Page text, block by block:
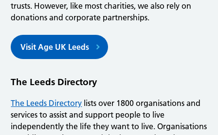
trusts. However, like most charities, we also rely on
donations and corporate partnerships.
Visit Age UK Leeds
The Leeds Directory
The Leeds Directory lists over 1800 organisations and
services to assist and support people to live
independently the life they want to live. Organisations